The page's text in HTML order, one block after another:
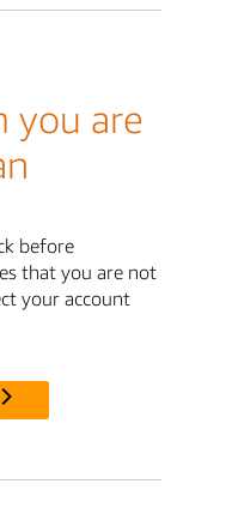
you are
before
that you are not
your account